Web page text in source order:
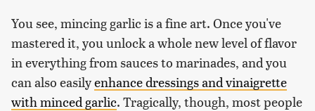
You see, mincing garlic is a fine art. Once you've
mastered it, you unlock a whole new level of flavor
in everything from sauces to marinades, and you
can also easilyenhance dressings and vinaigrette
with minced garlic. Tragically, though, most people